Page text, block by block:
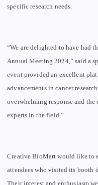
specific research needs.
“We are delighted to have had
Annual Meeting 2024,” said a
event provided an excellent
advancements in cancer
overwhelming response and
experts in the field.”
Creative BioMart would like to
attendees who visited its booth
Their interest and enthusiasm